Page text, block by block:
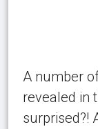
A number
revealed in
surprised?!